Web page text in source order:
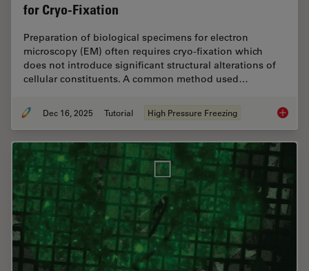
for Cryo-Fixation
Preparation of biological specimens for electron
microscopy (EM) often requires cryo-fixation which
does not introduce significant structural alterations of
cellular constituents. A common method used…
Dec 16, 2025 Tutorial High Pressure Freezing Brief